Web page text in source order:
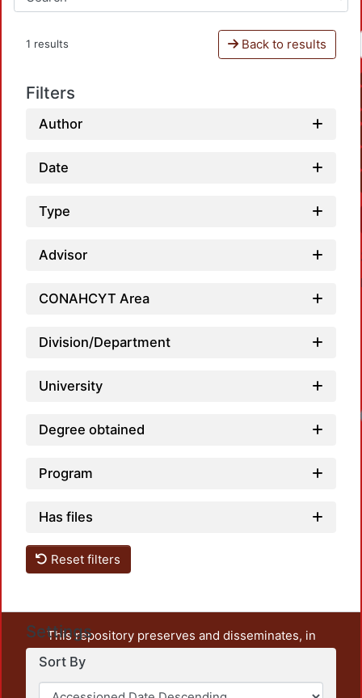
1 results Back to results
Filters
Author
Date
Type
Advisor
CONAHCYT Area
Division/Department
University
Degree obtained
Program
Has files
Reset filters
Settings
Sort By
This repository preserves and disseminates, in
unrestricted open access, the teaching and research
output of UAM Azcapotzalco. It also includes some
administrative and graphic documents from the